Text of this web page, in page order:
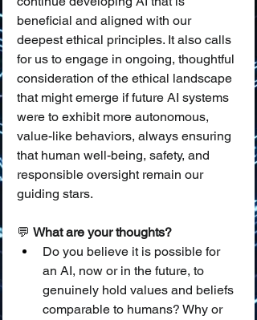
beneficial and aligned with our
deepest ethical principles. It also calls
for us to engage in ongoing, thoughtful
consideration of the ethical landscape
that might emerge if future AI systems
were to exhibit more autonomous,
value-like behaviors, always ensuring
that human well-being, safety, and
responsible oversight remain our
guiding stars.
💬 What are your thoughts?
Do you believe it is possible for
an AI, now or in the future, to
genuinely hold values and beliefs
comparable to humans? Why or